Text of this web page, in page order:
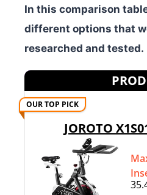
In this comparison
different options that
researched and tested.
OUR TOP PICK
JOROTO